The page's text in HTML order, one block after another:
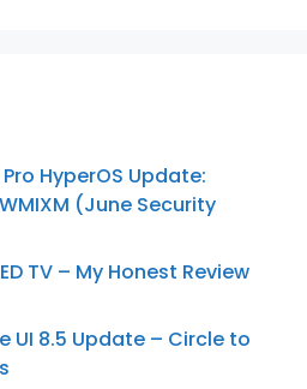
HyperOS Update:
(June Security
TV – My Honest Review
UI 8.5 Update – Circle to